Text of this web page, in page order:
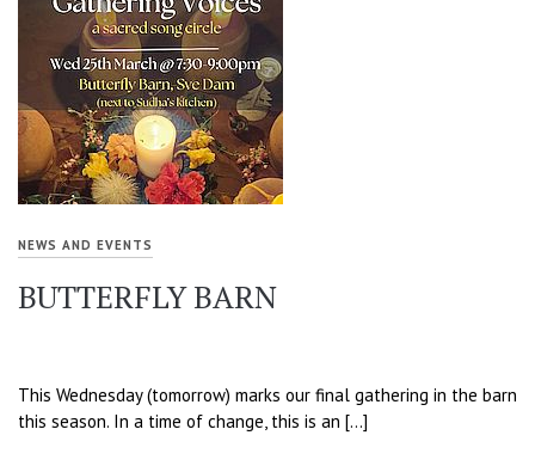
NEWS AND EVENTS
BUTTERFLY BARN
This Wednesday (tomorrow) marks our final gathering in the barn
this season. In a time of change, this is an […]